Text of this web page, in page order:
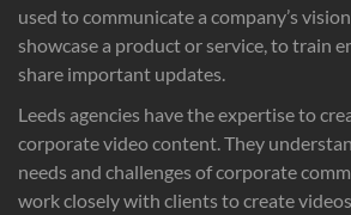
used to communicate a company’s
showcase a product or service, to train
share important updates.
Leeds agencies have the expertise to
corporate video content. They
needs and challenges of corporate
work closely with clients to create